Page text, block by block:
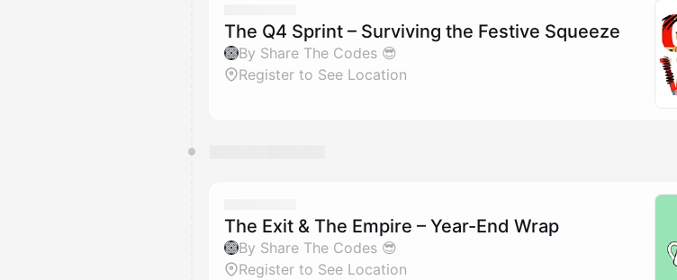
The Q4 Sprint – Surviving the Festive Squeeze
By Share The Codes 😎
Register to See Location
The Exit & The Empire – Year-End Wrap
By Share The Codes 😎
Register to See Location